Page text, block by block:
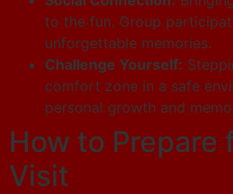
to the fun. Group
unforgettable memories.
Challenge Yourself:
comfort zone in a safe
personal growth and
How to Prepare
Visit